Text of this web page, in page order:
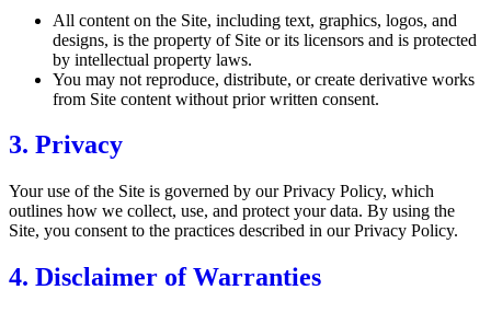
All content on the Site, including text, graphics, logos, and
designs, is the property of Site or its licensors and is protected
by intellectual property laws.
You may not reproduce, distribute, or create derivative works
from Site content without prior written consent.
3. Privacy
Your use of the Site is governed by our Privacy Policy, which
outlines how we collect, use, and protect your data. By using the
Site, you consent to the practices described in our Privacy Policy.
4. Disclaimer of Warranties